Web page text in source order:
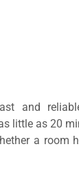
and
little as 20
a room